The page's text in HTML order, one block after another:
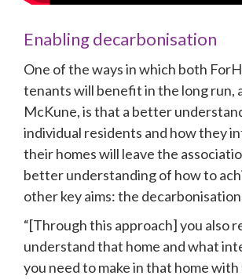
Enabling decarbonisation
One of the ways in which both
tenants will benefit in the long run,
McKune, is that a better
individual residents and how they
their homes will leave the
better understanding of how to
other key aims: the
“[Through this approach] you also
understand that home and what
you need to make in that home